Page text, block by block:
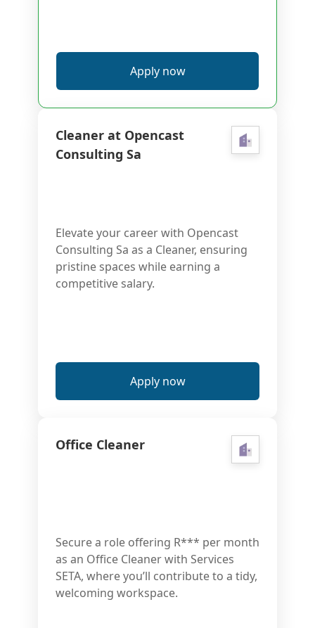
Apply now
Cleaner at Opencast
Consulting Sa
Elevate your career with Opencast
Consulting Sa as a Cleaner, ensuring
pristine spaces while earning a
competitive salary.
Apply now
Office Cleaner
Secure a role offering R*** per month
as an Office Cleaner with Services
SETA, where you’ll contribute to a tidy,
welcoming workspace.